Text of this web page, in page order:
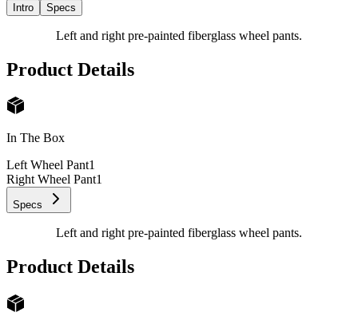
Intro Specs
Left and right pre-painted fiberglass wheel pants.
Product Details
In The Box
Left Wheel Pant1
Right Wheel Pant1
Specs
Left and right pre-painted fiberglass wheel pants.
Product Details